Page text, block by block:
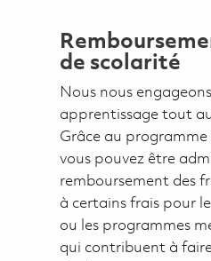
de scolarité
Nous nous
apprentissage tout
Grâce au programme
vous pouvez être
remboursement des
à certains frais pour
ou les programmes
qui contribuent à